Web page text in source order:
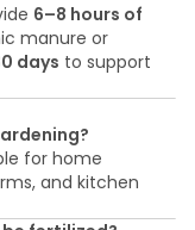
6–8 hours of
manure or
days to support
for home
and kitchen